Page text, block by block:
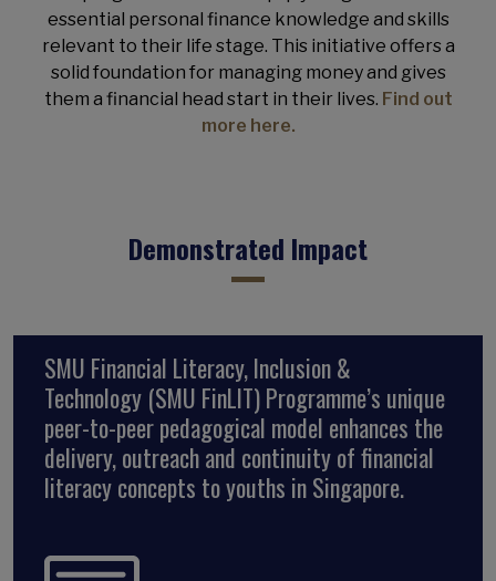
essential personal finance knowledge and skills
relevant to their life stage. This initiative offers a
solid foundation for managing money and gives
them a financial head start in their lives. Find out
more here.
Demonstrated Impact
SMU Financial Literacy, Inclusion &
Technology (SMU FinLIT) Programme’s unique
peer-to-peer pedagogical model enhances the
delivery, outreach and continuity of financial
literacy concepts to youths in Singapore.